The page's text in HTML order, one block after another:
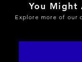
You Might
Explore more of our